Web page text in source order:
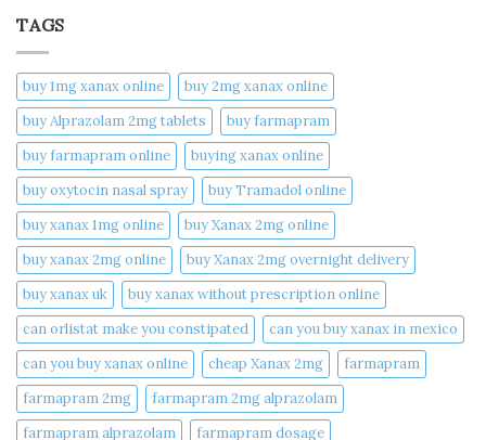
TAGS
buy 1mg xanax online​
buy 2mg xanax online​
buy Alprazolam 2mg tablets
buy farmapram
buy farmapram online
buying xanax online​
buy oxytocin nasal spray
buy Tramadol online
buy xanax 1mg online​
buy Xanax 2mg online
buy xanax 2mg online​
buy Xanax 2mg overnight delivery
buy xanax uk​
buy xanax without prescription online​
can orlistat make you constipated​
can you buy xanax in mexico​
can you buy xanax online​
cheap Xanax 2mg
farmapram
farmapram 2mg
farmapram 2mg alprazolam
farmapram alprazolam
farmapram dosage